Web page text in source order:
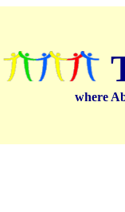
where